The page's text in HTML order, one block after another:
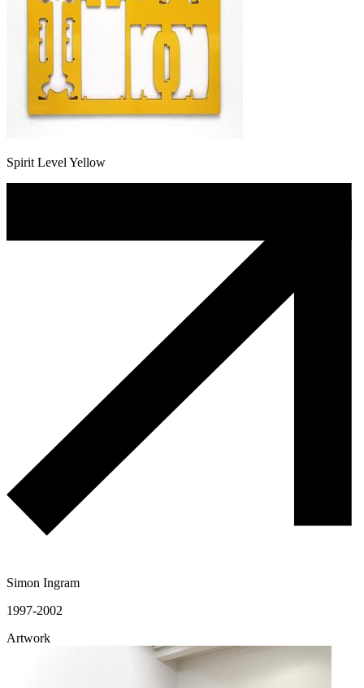
Spirit Level Yellow
Simon Ingram
1997-2002
Artwork